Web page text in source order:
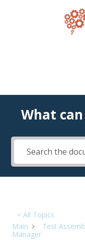
What
< All Topics
Main
Test
Manager